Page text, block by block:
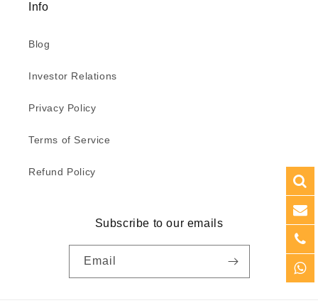
Info
Blog
Investor Relations
Privacy Policy
Terms of Service
Refund Policy
Subscribe to our emails
Email